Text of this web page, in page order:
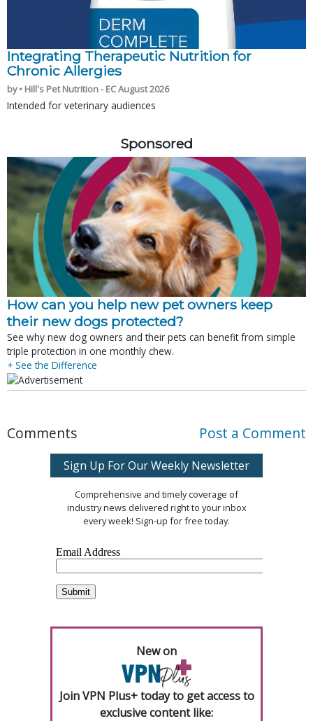
Integrating Therapeutic Nutrition for
Chronic Allergies
by • Hill's Pet Nutrition - EC August 2026
Intended for veterinary audiences
Sponsored
How can you help new pet owners keep
their new dogs protected?
See why new dog owners and their pets can benefit from simple
triple protection in one monthly chew.
+ See the Difference
Comments Post a Comment
Sign Up For Our Weekly Newsletter
Comprehensive and timely coverage of
industry news delivered right to your inbox
every week! Sign-up for free today.
New on
Join VPN Plus+ today to get access to
exclusive content like: